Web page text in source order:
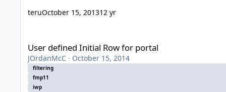
teruOctober 15, 201312 yr
User defined Initial Row for portal
JOrdanMcC · October 15, 2014
filtering
fmp11
iwp